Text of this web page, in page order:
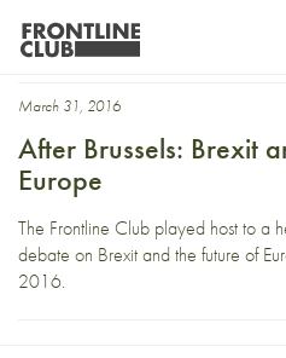
Natalie
March 31, 2016
After Brussels: Brexit
Europe
The Frontline Club played host to a
debate on Brexit and the future of
2016.